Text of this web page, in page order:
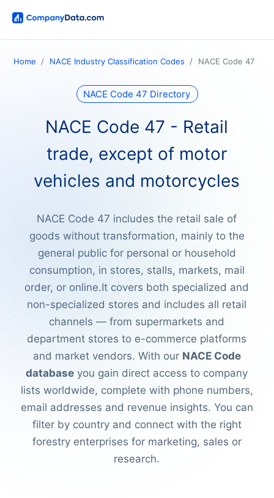
Home NACE Industry Classification Codes NACE Code 47
NACE Code 47 Directory
NACE Code 47 - Retail
trade, except of motor
vehicles and motorcycles
NACE Code 47 includes the retail sale of
goods without transformation, mainly to the
general public for personal or household
consumption, in stores, stalls, markets, mail
order, or online.It covers both specialized and
non-specialized stores and includes all retail
channels — from supermarkets and
department stores to e-commerce platforms
and market vendors. With our NACE Code
database you gain direct access to company
lists worldwide, complete with phone numbers,
email addresses and revenue insights. You can
filter by country and connect with the right
forestry enterprises for marketing, sales or
research.